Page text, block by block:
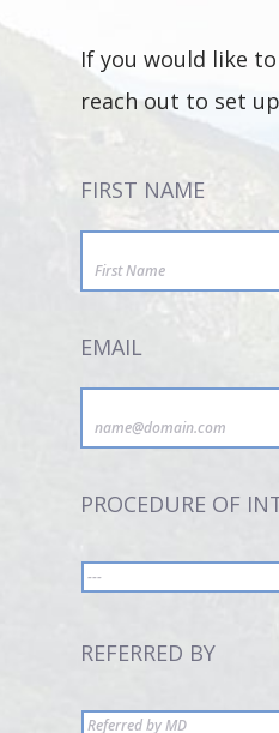
If you would like
reach out to set
FIRST NAME
EMAIL
PROCEDURE OF
REFERRED BY